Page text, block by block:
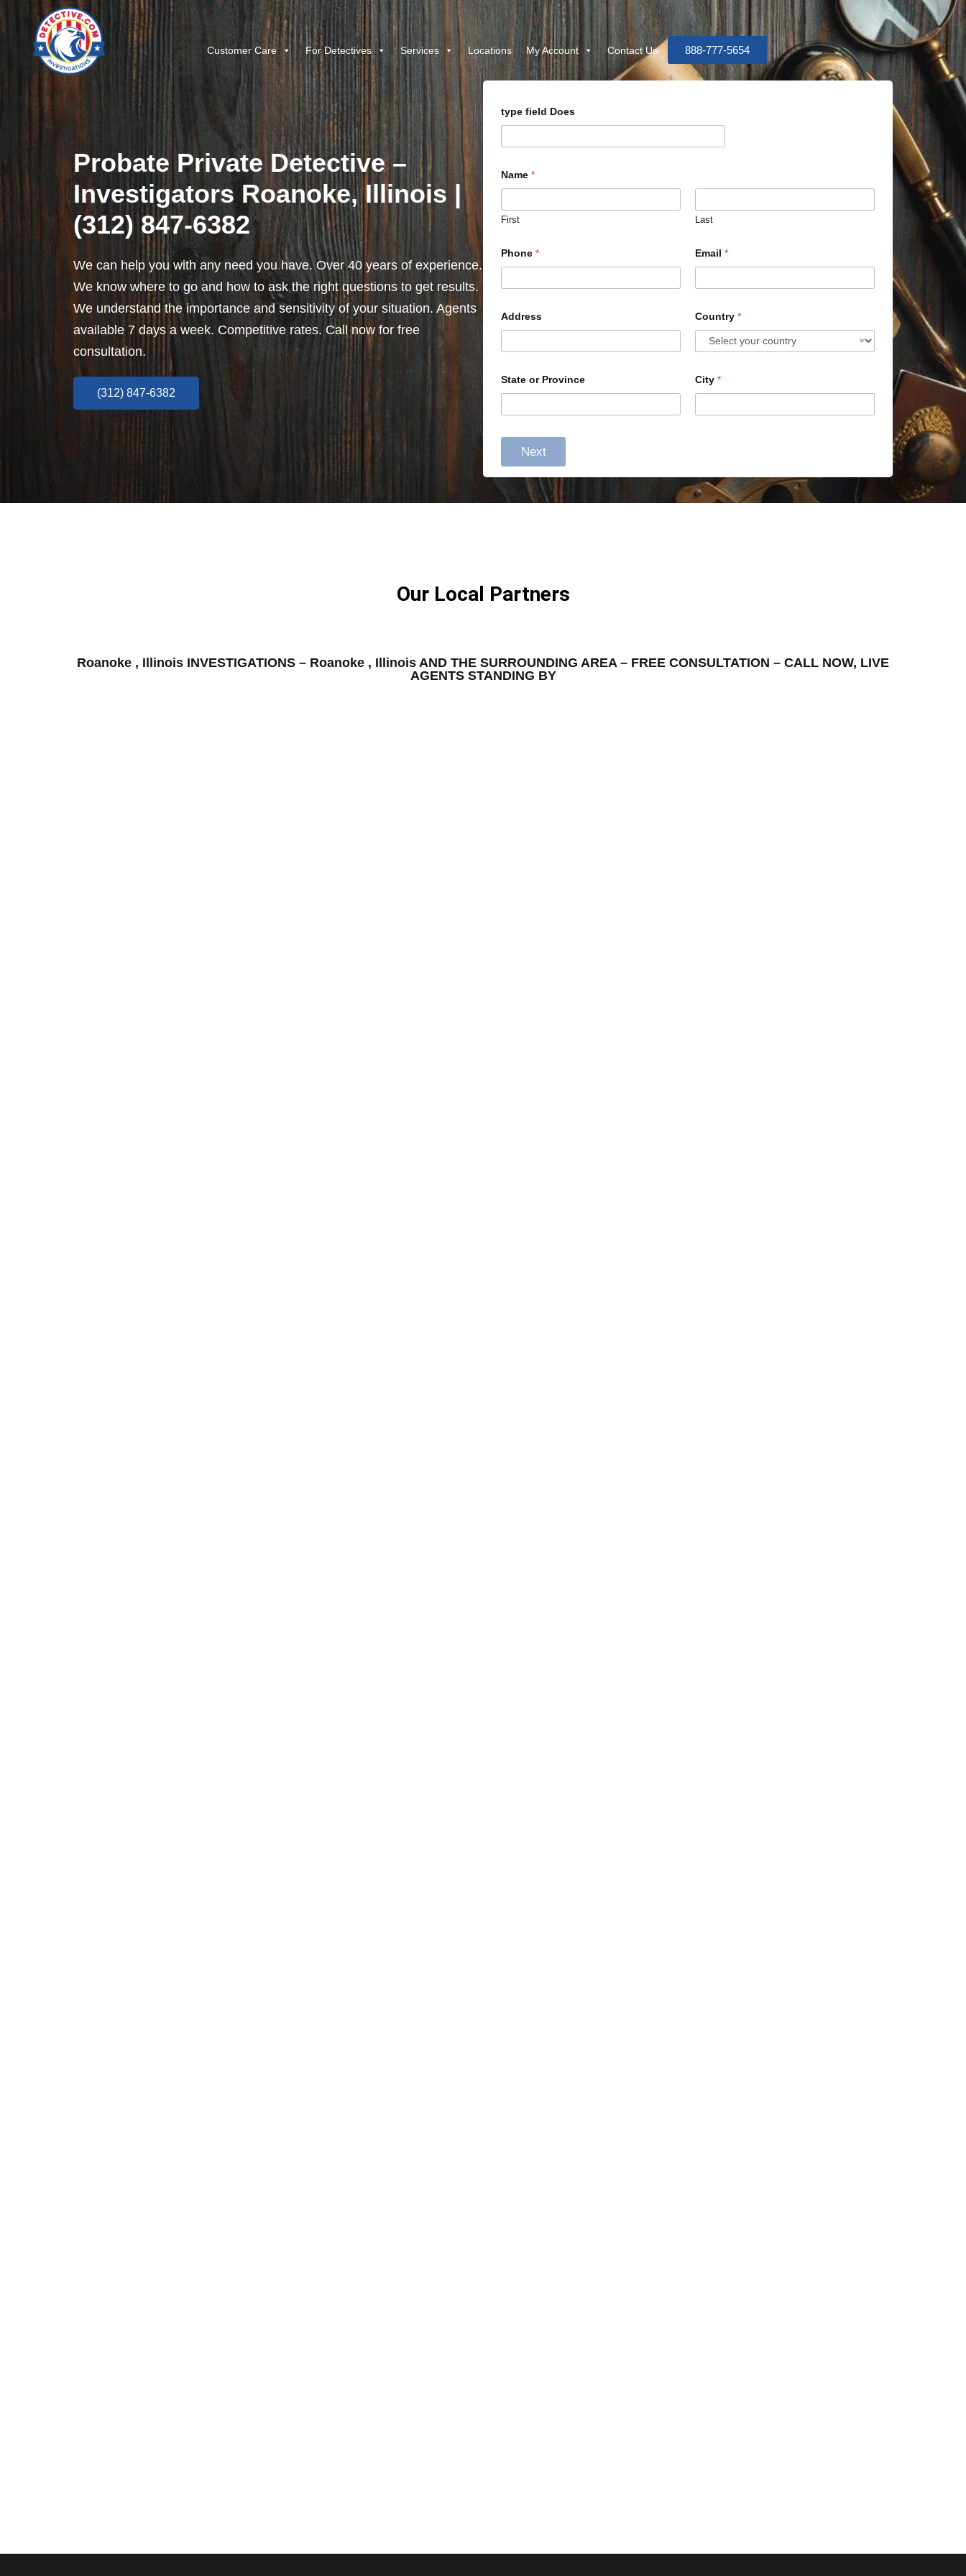
Customer Care For Detectives Services Locations My Account Contact Us 888-777-5654
Probate Private Detective –
Investigators Roanoke, Illinois |
(312) 847-6382
We can help you with any need you have. Over 40 years of experience.
We know where to go and how to ask the right questions to get results.
We understand the importance and sensitivity of your situation. Agents
available 7 days a week. Competitive rates. Call now for free
consultation.
(312) 847-6382
type field Does
Name *
First Last
Phone * Email *
Address Country *
State or Province City *
Next
Our Local Partners
Roanoke , Illinois INVESTIGATIONS – Roanoke , Illinois AND THE SURROUNDING AREA – FREE CONSULTATION – CALL NOW, LIVE
AGENTS STANDING BY